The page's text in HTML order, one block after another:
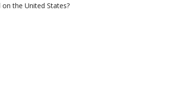
the United States?